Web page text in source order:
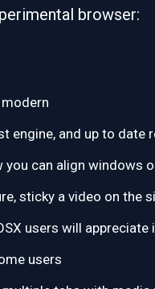
browser:
engine, and up to date
can align windows
sticky a video on the
users will appreciate
users